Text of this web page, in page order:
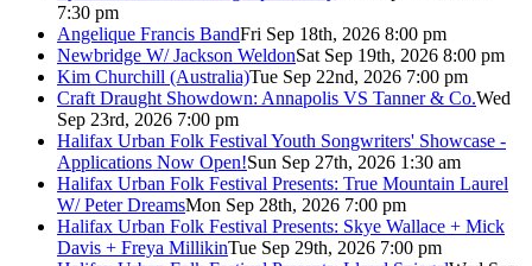
7:30 pm
Angelique Francis BandFri Sep 18th, 2026 8:00 pm
Newbridge W/ Jackson WeldonSat Sep 19th, 2026 8:00 pm
Kim Churchill (Australia)Tue Sep 22nd, 2026 7:00 pm
Craft Draught Showdown: Annapolis VS Tanner & Co.Wed
Sep 23rd, 2026 7:00 pm
Halifax Urban Folk Festival Youth Songwriters' Showcase -
Applications Now Open!Sun Sep 27th, 2026 1:30 am
Halifax Urban Folk Festival Presents: True Mountain Laurel
W/ Peter DreamsMon Sep 28th, 2026 7:00 pm
Halifax Urban Folk Festival Presents: Skye Wallace + Mick
Davis + Freya MillikinTue Sep 29th, 2026 7:00 pm